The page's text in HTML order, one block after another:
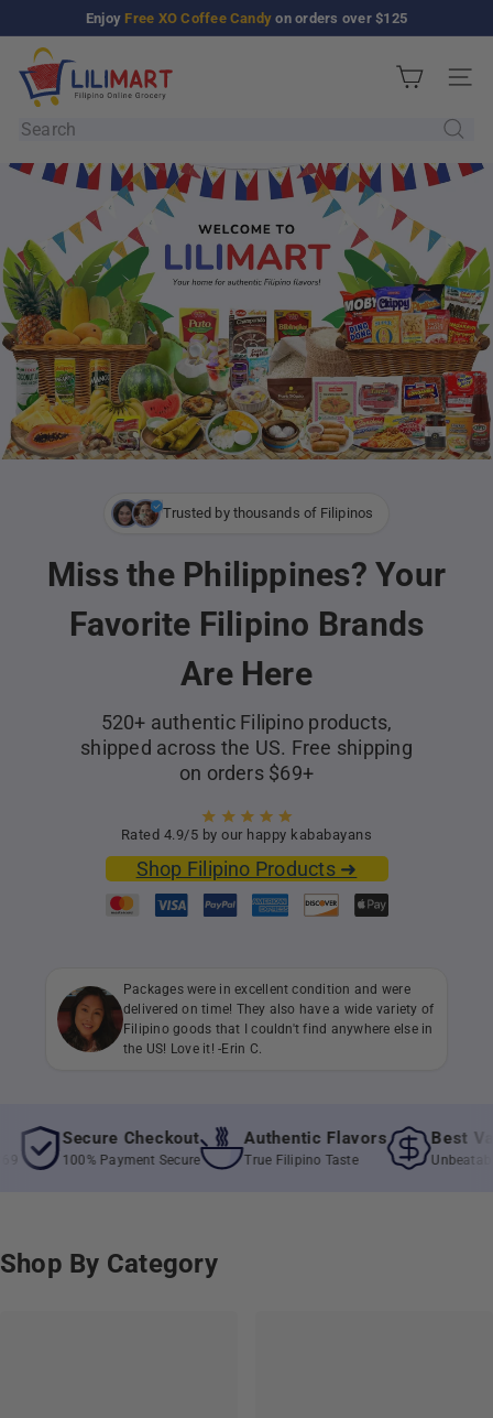
to
content
Pause
Enjoy Free XO Coffee Candy on orders over $125
L
i
l
i
M
a
r
t
Site
Search
Trusted by thousands of Filipinos
Miss the Philippines? Your
Favorite Filipino Brands
Are Here
520+ authentic Filipino products,
shipped across the US. Free shipping
on orders $69+
Rated 4.9/5 by our happy kababayans
Shop Filipino Products ➜
Packages were in excellent condition and were
delivered on time! They also have a wide variety of
Filipino goods that I couldn't find anywhere else in
the US! Love it! -Erin C.
Secure Checkout
100% Payment Secure
Authentic Flavors
True Filipino Taste
Best Value
Unbeatable
Shop By Category